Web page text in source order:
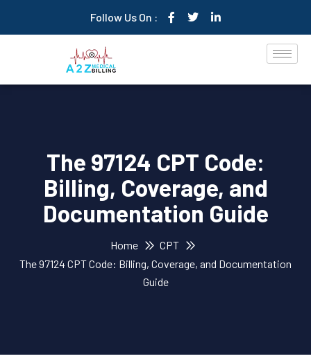
Follow Us On :
The 97124 CPT Code:
Billing, Coverage, and
Documentation Guide
Home
CPT
The 97124 CPT Code: Billing, Coverage, and Documentation
Guide